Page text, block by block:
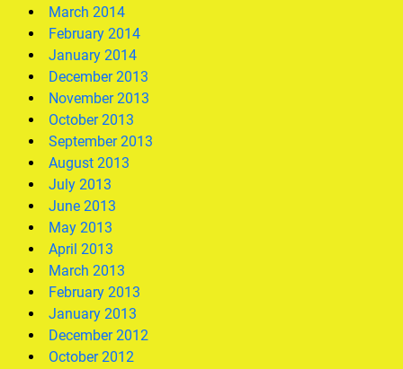
March 2014
February 2014
January 2014
December 2013
November 2013
October 2013
September 2013
August 2013
July 2013
June 2013
May 2013
April 2013
March 2013
February 2013
January 2013
December 2012
October 2012